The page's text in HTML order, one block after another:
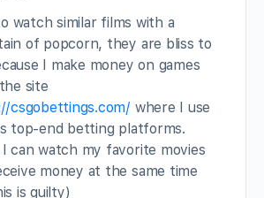
watch similar films with a
of popcorn, they are bliss to
I make money on games
site
csgobettings.com/ where I use
top-end betting platforms.
can watch my favorite movies
money at the same time
is guilty)